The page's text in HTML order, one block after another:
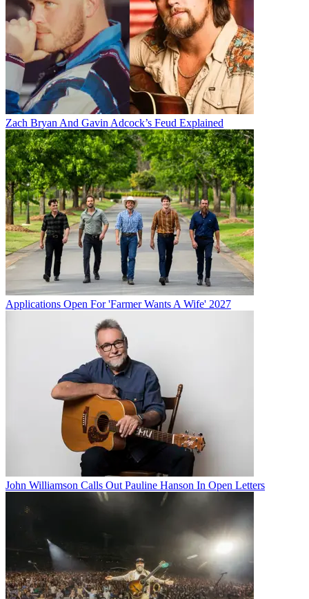
Zach Bryan And Gavin Adcock’s Feud Explained
Applications Open For 'Farmer Wants A Wife' 2027
John Williamson Calls Out Pauline Hanson In Open Letters